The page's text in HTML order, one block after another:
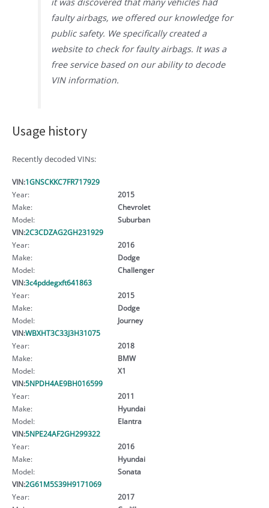
faulty airbags, we offered our knowledge for
public safety. We specifically created a
website to check for faulty airbags. It was a
free service based on our ability to decode
VIN information.
Usage history
Recently decoded VINs:
VIN:1GNSCKKC7FR717929
Year:
2015
Make:
Chevrolet
Model:
Suburban
VIN:2C3CDZAG2GH231929
Year:
2016
Make:
Dodge
Model:
Challenger
VIN:3c4pddegxft641863
Year:
2015
Make:
Dodge
Model:
Journey
VIN:WBXHT3C33J3H31075
Year:
2018
Make:
BMW
Model:
X1
VIN:5NPDH4AE9BH016599
Year:
2011
Make:
Hyundai
Model:
Elantra
VIN:5NPE24AF2GH299322
Year:
2016
Make:
Hyundai
Model:
Sonata
VIN:2G61M5S39H9171069
Year:
2017